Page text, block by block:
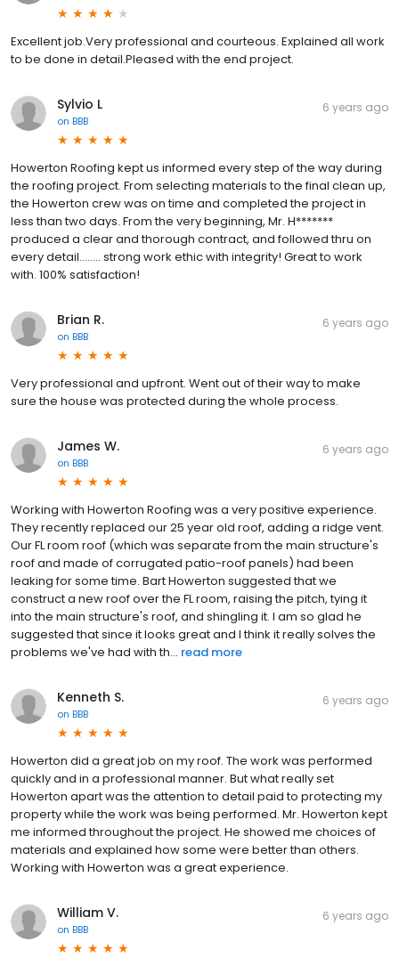
Excellent job.Very professional and courteous. Explained all work
to be done in detail.Pleased with the end project.
Sylvio L
on BBB
6 years ago
Howerton Roofing kept us informed every step of the way during
the roofing project. From selecting materials to the final clean up,
the Howerton crew was on time and completed the project in
less than two days. From the very beginning, Mr. H*******
produced a clear and thorough contract, and followed thru on
every detail........ strong work ethic with integrity! Great to work
with. 100% satisfaction!
Brian R.
on BBB
6 years ago
Very professional and upfront. Went out of their way to make
sure the house was protected during the whole process.
James W.
on BBB
6 years ago
Working with Howerton Roofing was a very positive experience.
They recently replaced our 25 year old roof, adding a ridge vent.
Our FL room roof (which was separate from the main structure's
roof and made of corrugated patio-roof panels) had been
leaking for some time. Bart Howerton suggested that we
construct a new roof over the FL room, raising the pitch, tying it
into the main structure's roof, and shingling it. I am so glad he
suggested that since it looks great and I think it really solves the
problems we've had with th... read more
Kenneth S.
on BBB
6 years ago
Howerton did a great job on my roof. The work was performed
quickly and in a professional manner. But what really set
Howerton apart was the attention to detail paid to protecting my
property while the work was being performed. Mr. Howerton kept
me informed throughout the project. He showed me choices of
materials and explained how some were better than others.
Working with Howerton was a great experience.
William V.
on BBB
6 years ago